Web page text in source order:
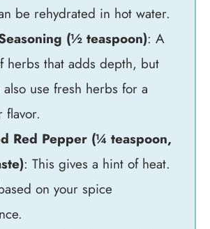
be rehydrated in hot water.
(½ teaspoon): A
herbs that adds depth, but
also use fresh herbs for a
flavor.
Red Pepper (¼ teaspoon,
: This gives a hint of heat.
on your spice